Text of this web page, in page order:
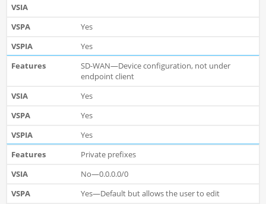
Yes
Yes
SD-WAN—Device configuration, not under
endpoint client
Yes
Yes
Yes
Private prefixes
No—0.0.0.0/0
Yes—Default but allows the user to edit